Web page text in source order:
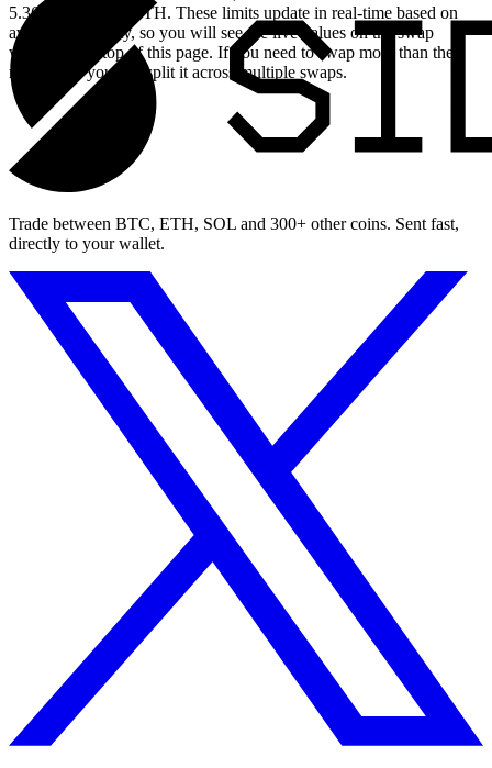
5.365471516126 ETH. These limits update in real-time based on
available liquidity, so you will see the live values on the swap
widget at the top of this page. If you need to swap more than the
maximum, you can split it across multiple swaps.
Trade between BTC, ETH, SOL and 300+ other coins. Sent fast,
directly to your wallet.